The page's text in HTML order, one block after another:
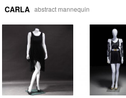
CARLA abstract mannequin